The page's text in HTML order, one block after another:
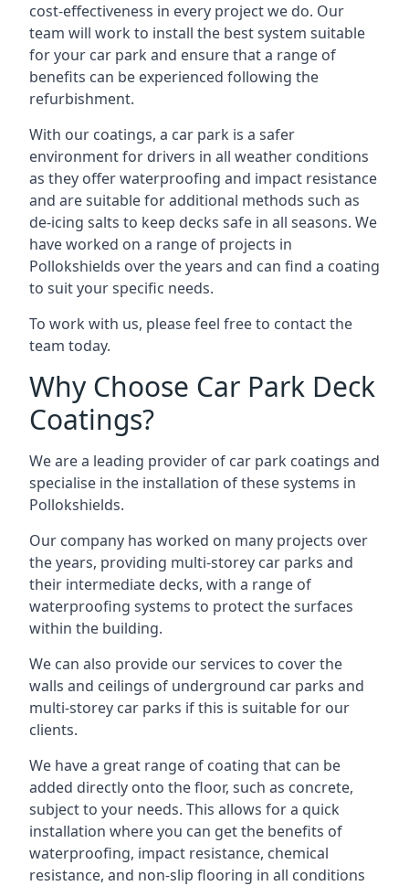
cost-effectiveness in every project we do. Our
team will work to install the best system suitable
for your car park and ensure that a range of
benefits can be experienced following the
refurbishment.
With our coatings, a car park is a safer
environment for drivers in all weather conditions
as they offer waterproofing and impact resistance
and are suitable for additional methods such as
de-icing salts to keep decks safe in all seasons. We
have worked on a range of projects in
Pollokshields over the years and can find a coating
to suit your specific needs.
To work with us, please feel free to contact the
team today.
Why Choose Car Park Deck
Coatings?
We are a leading provider of car park coatings and
specialise in the installation of these systems in
Pollokshields.
Our company has worked on many projects over
the years, providing multi-storey car parks and
their intermediate decks, with a range of
waterproofing systems to protect the surfaces
within the building.
We can also provide our services to cover the
walls and ceilings of underground car parks and
multi-storey car parks if this is suitable for our
clients.
We have a great range of coating that can be
added directly onto the floor, such as concrete,
subject to your needs. This allows for a quick
installation where you can get the benefits of
waterproofing, impact resistance, chemical
resistance, and non-slip flooring in all conditions